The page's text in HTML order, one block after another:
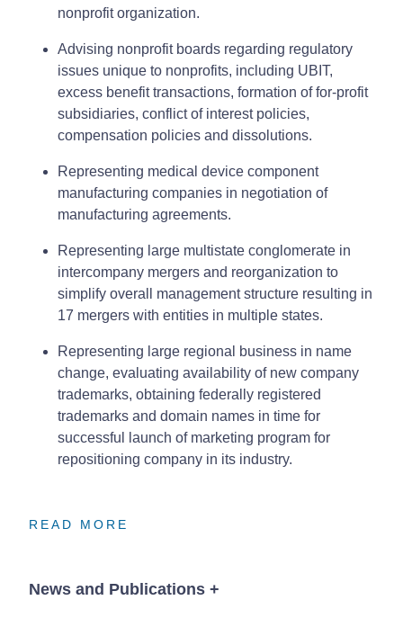
nonprofit organization.
Advising nonprofit boards regarding regulatory
issues unique to nonprofits, including UBIT,
excess benefit transactions, formation of for-profit
subsidiaries, conflict of interest policies,
compensation policies and dissolutions.
Representing medical device component
manufacturing companies in negotiation of
manufacturing agreements.
Representing large multistate conglomerate in
intercompany mergers and reorganization to
simplify overall management structure resulting in
17 mergers with entities in multiple states.
Representing large regional business in name
change, evaluating availability of new company
trademarks, obtaining federally registered
trademarks and domain names in time for
successful launch of marketing program for
repositioning company in its industry.
READ MORE
READ MORE
READ MORE
News and Publications +